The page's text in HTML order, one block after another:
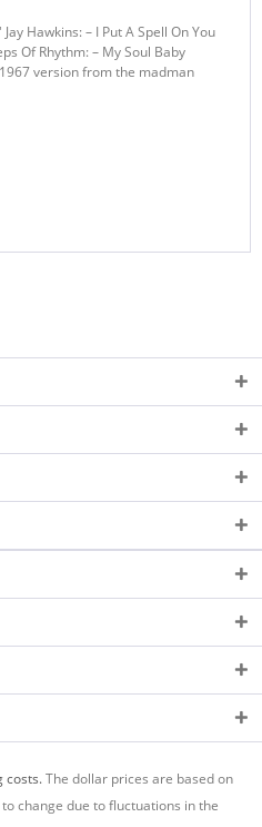
Hawkins: – I Put A Spell On You
Of Rhythm: – My Soul Baby
version from the madman
costs.The dollar prices are based on
change due to fluctuations in the